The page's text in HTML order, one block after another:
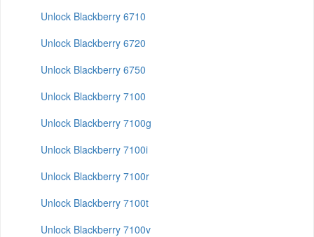
Unlock Blackberry 6710
Unlock Blackberry 6720
Unlock Blackberry 6750
Unlock Blackberry 7100
Unlock Blackberry 7100g
Unlock Blackberry 7100i
Unlock Blackberry 7100r
Unlock Blackberry 7100t
Unlock Blackberry 7100v